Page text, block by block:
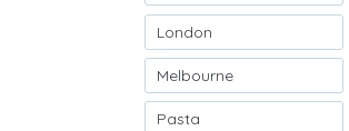
London
Melbourne
Pasta